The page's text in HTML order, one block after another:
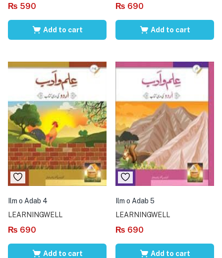
₨ 590
Add to cart
₨ 690
Add to cart
Ilm o Adab 4
LEARNINGWELL
₨ 690
Add to cart
Ilm o Adab 5
LEARNINGWELL
₨ 690
Add to cart